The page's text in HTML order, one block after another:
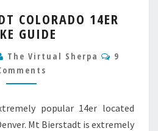
BIERSTADT
COLORADO
HIKE
GUIDE
COLORADO 14ER
GUIDE
The Virtual Sherpa
9
popular 14er located
Mt Bierstadt is extremely